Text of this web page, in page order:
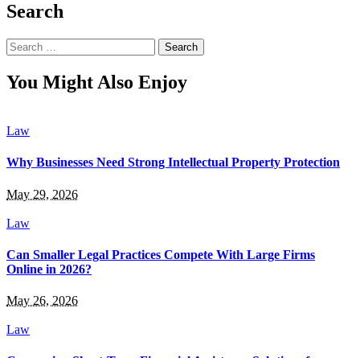
Search
Search
for:
You Might Also Enjoy
Law
Why Businesses Need Strong Intellectual Property Protection
May 29, 2026
Law
Can Smaller Legal Practices Compete With Large Firms
Online in 2026?
May 26, 2026
Law